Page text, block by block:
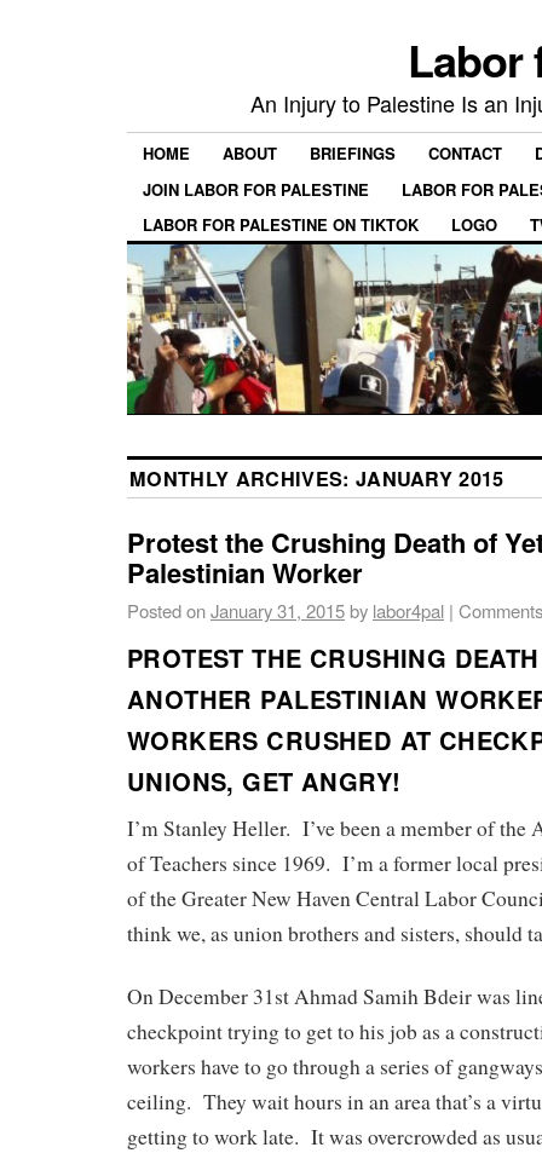
Labor
An Injury to Palestine Is an
HOME ABOUT BRIEFINGS CONTACT
JOIN LABOR FOR PALESTINE
LABOR FOR
LABOR FOR PALESTINE ON TIKTOK
LOGO
MONTHLY ARCHIVES: JANUARY 2015
Protest the Crushing Death of
Palestinian Worker
Posted onJanuary 31, 2015by labor4pal |
PROTEST THE CRUSHING
ANOTHER PALESTINIAN
WORKERS CRUSHED AT
UNIONS, GET ANGRY!
I’m Stanley Heller. I’ve been a member of the
of Teachers since 1969. I’m a former local
of the Greater New Haven Central Labor
think we, as union brothers and sisters, should
On December 31st Ahmad Samih Bdeir was
checkpoint trying to get to his job as a
workers have to go through a series of
ceiling. They wait hours in an area that’s a
getting to work late. It was overcrowded as